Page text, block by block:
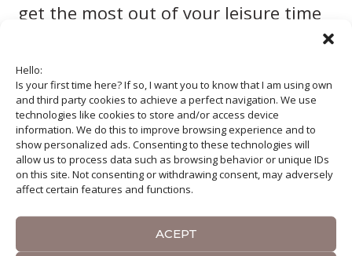
Hello:
Is your first time here? If so, I want you to know that I am using own
and third party cookies to achieve a perfect navigation. We use
technologies like cookies to store and/or access device
information. We do this to improve browsing experience and to
show personalized ads. Consenting to these technologies will
allow us to process data such as browsing behavior or unique IDs
on this site. Not consenting or withdrawing consent, may adversely
affect certain features and functions.
ACEPT
get the most out of your leisure time